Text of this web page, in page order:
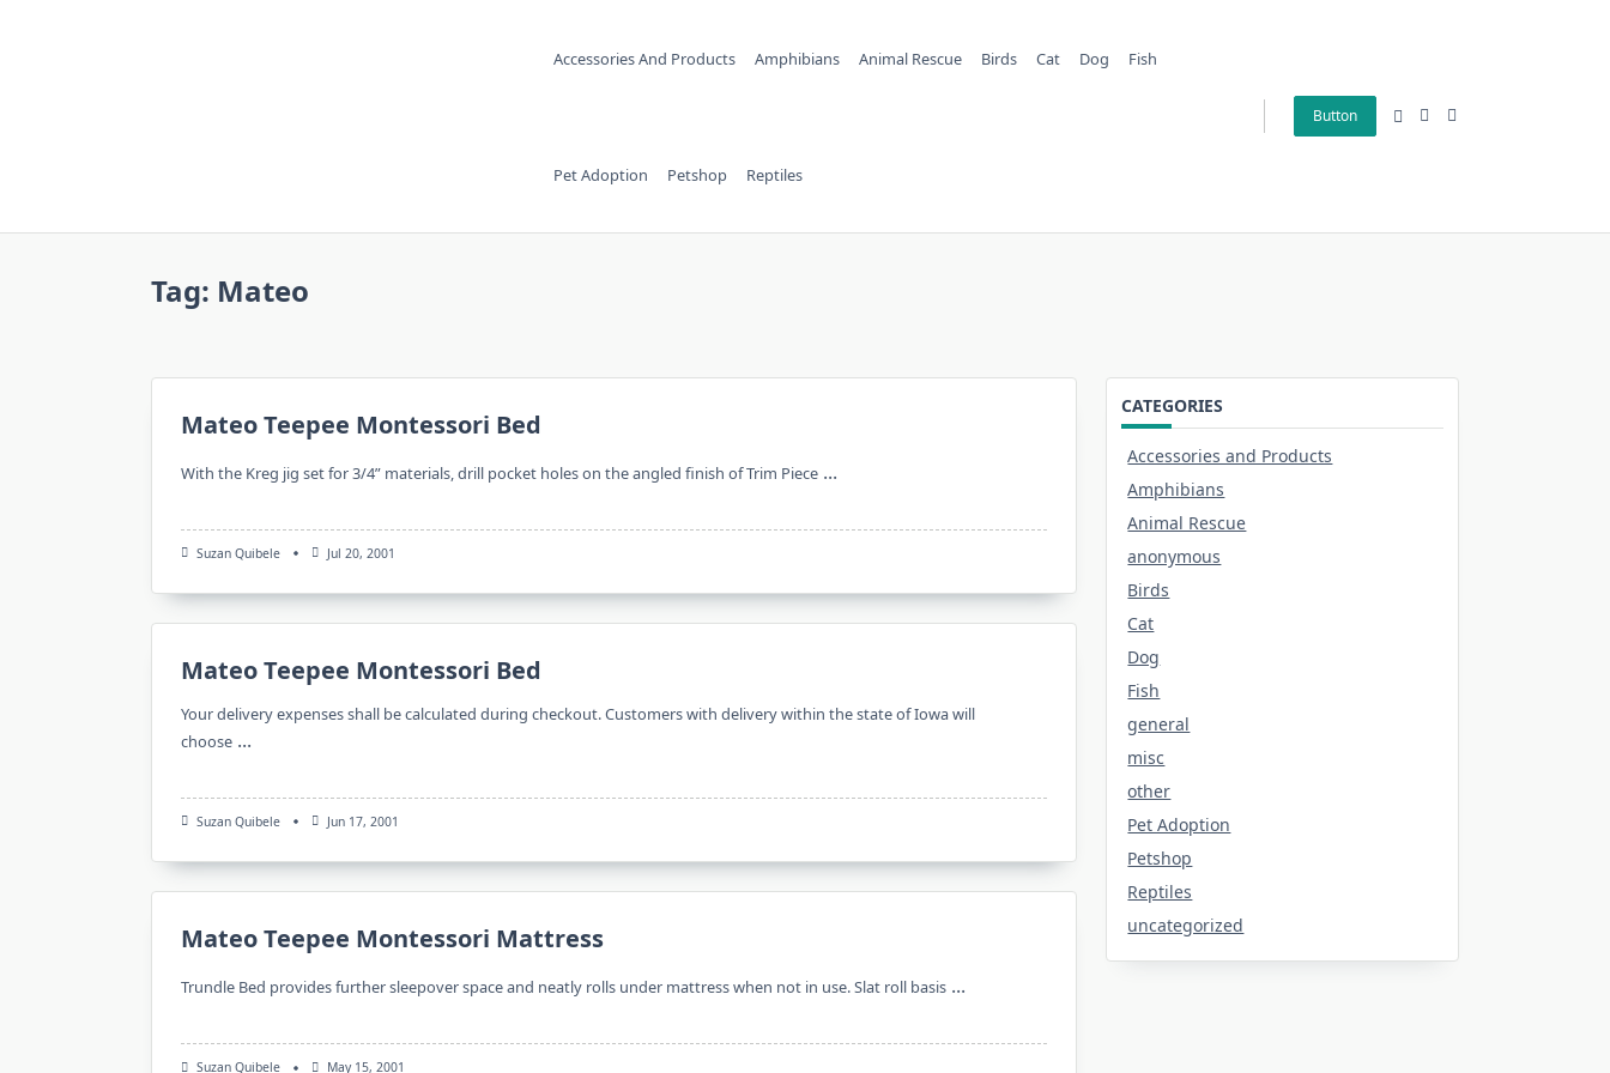
Accessories And Products Amphibians Animal Rescue Birds Cat Dog Fish
Pet Adoption Petshop Reptiles
Button
Tag: Mateo
Mateo Teepee Montessori Bed
With the Kreg jig set for 3/4” materials, drill pocket holes on the angled finish of Trim Piece ...
Suzan Quibele Jul 20, 2001
Mateo Teepee Montessori Bed
Your delivery expenses shall be calculated during checkout. Customers with delivery within the state of Iowa will
choose ...
Suzan Quibele Jun 17, 2001
Mateo Teepee Montessori Mattress
Trundle Bed provides further sleepover space and neatly rolls under mattress when not in use. Slat roll basis ...
Suzan Quibele May 15, 2001
CATEGORIES
Accessories and Products
Amphibians
Animal Rescue
anonymous
Birds
Cat
Dog
Fish
general
misc
other
Pet Adoption
Petshop
Reptiles
uncategorized